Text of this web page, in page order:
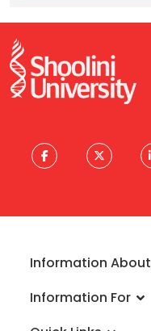
Information About
Vision & Mission
Rankings
Information For